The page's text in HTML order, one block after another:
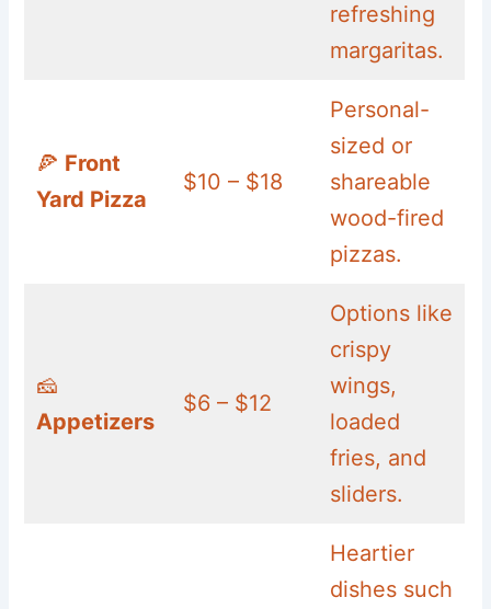
refreshing
margaritas.
🍕 Front
Yard Pizza
$10 – $18
Personal-
sized or
shareable
wood-fired
pizzas.
🧀
Appetizers
$6 – $12
Options like
crispy
wings,
loaded
fries, and
sliders.
Heartier
dishes such